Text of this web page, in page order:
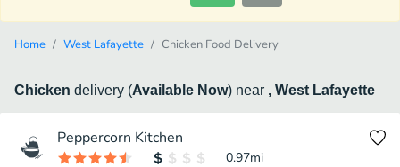
Home West Lafayette Chicken Food Delivery
Chicken delivery (Available Now) near , West Lafayette
Peppercorn Kitchen
0.97mi